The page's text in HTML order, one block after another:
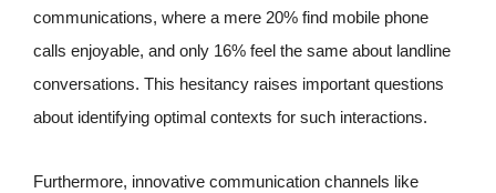
communications, where a mere 20% find mobile phone
calls enjoyable, and only 16% feel the same about landline
conversations. This hesitancy raises important questions
about identifying optimal contexts for such interactions.
Furthermore, innovative communication channels like